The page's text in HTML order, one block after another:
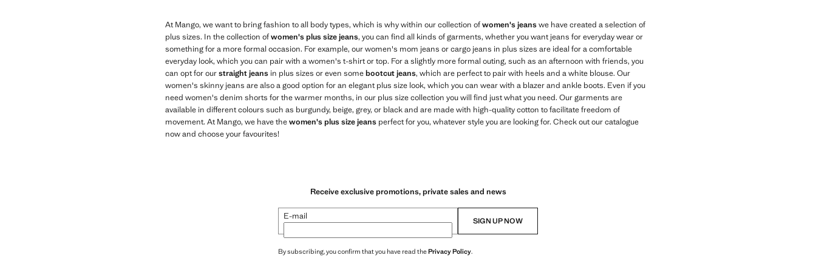
At Mango, we want to bring fashion to all body types, which is why within our collection ofwomen's jeanswe have created a selection of
plus sizes. In the collection ofwomen's plus size jeans, you can find all kinds of garments, whether you want jeans for everyday wear or
something for a more formal occasion. For example, our women's mom jeans or cargo jeans in plus sizes are ideal for a comfortable
everyday look, which you can pair with a women's t-shirt or top. For a slightly more formal outing, such as an afternoon with friends, you
can opt for ourstraight jeans in plus sizes or even somebootcut jeans, which are perfect to pair with heels and a white blouse. Our
women's skinny jeans are also a good option for an elegant plus size look, which you can wear with a blazer and ankle boots. Even if you
need women's denim shorts for the warmer months, in our plus size collection you will find just what you need. Our garments are
available in different colours such as burgundy, beige, grey, or black and are made with high-quality cotton to facilitate freedom of
movement. At Mango, we have thewomen's plus size jeans perfect for you, whatever style you are looking for. Check out our catalogue
now and choose your favourites!
Receive exclusive promotions, private sales and news
E-mail SIGN UP NOW
By subscribing, you confirm that you have read thePrivacy Policy.